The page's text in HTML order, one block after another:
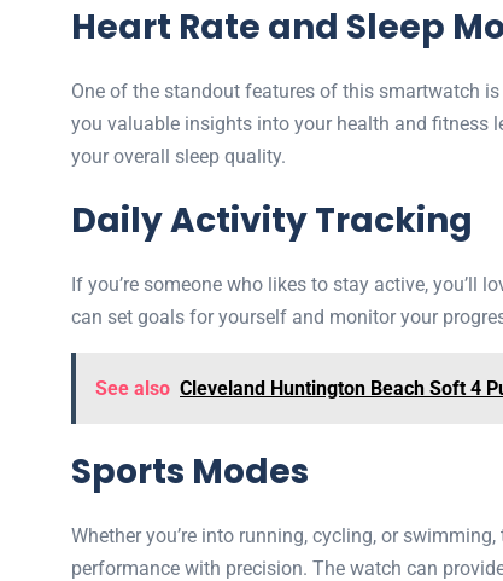
Heart Rate and Sleep
One of the standout features of this smartwatch
you valuable insights into your health and fitness
your overall sleep quality.
Daily Activity Tracking
If you’re someone who likes to stay active, you’ll
can set goals for yourself and monitor your
See also Cleveland Huntington Beach Soft 4
Sports Modes
Whether you’re into running, cycling, or
performance with precision. The watch can